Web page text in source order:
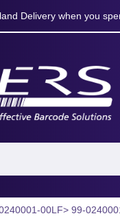
Delivery when you
00LF> 99-